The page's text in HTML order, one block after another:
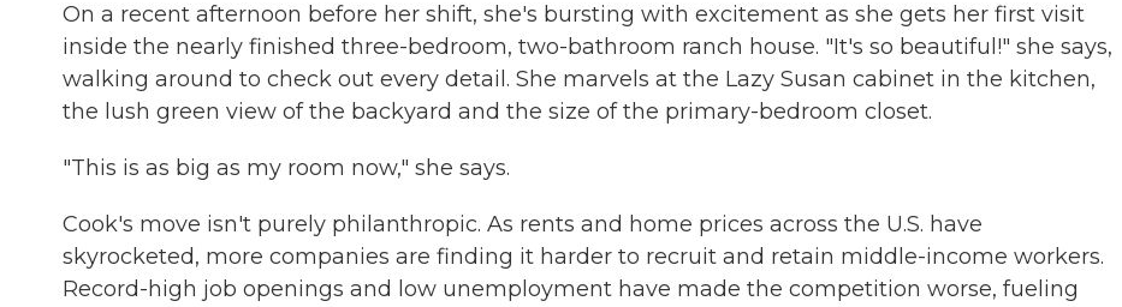
On a recent afternoon before her shift, she's bursting with excitement as she gets her first visit
inside the nearly finished three-bedroom, two-bathroom ranch house. "It's so beautiful!" she says,
walking around to check out every detail. She marvels at the Lazy Susan cabinet in the kitchen,
the lush green view of the backyard and the size of the primary-bedroom closet.
"This is as big as my room now," she says.
Cook's move isn't purely philanthropic. As rents and home prices across the U.S. have
skyrocketed, more companies are finding it harder to recruit and retain middle-income workers.
Record-high job openings and low unemployment have made the competition worse, fueling